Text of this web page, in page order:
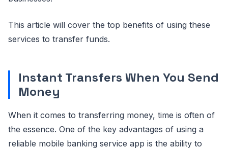
This article will cover the top benefits of using these
services to transfer funds.
Instant Transfers When You Send
Money
When it comes to transferring money, time is often of
the essence. One of the key advantages of using a
reliable mobile banking service app is the ability to